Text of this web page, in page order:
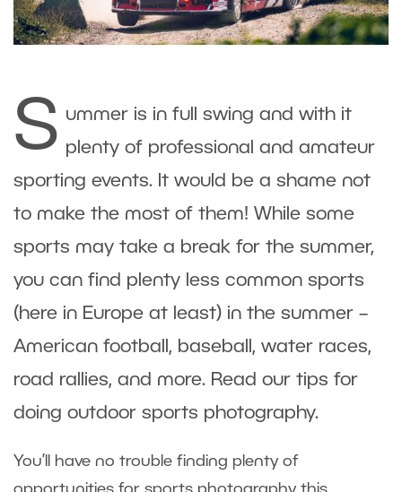
S ummer is in full swing and with it
plenty of professional and amateur
sporting events. It would be a shame not
to make the most of them! While some
sports may take a break for the summer,
you can find plenty less common sports
(here in Europe at least) in the summer –
American football, baseball, water races,
road rallies, and more. Read our tips for
doing outdoor sports photography.
You’ll have no trouble finding plenty of